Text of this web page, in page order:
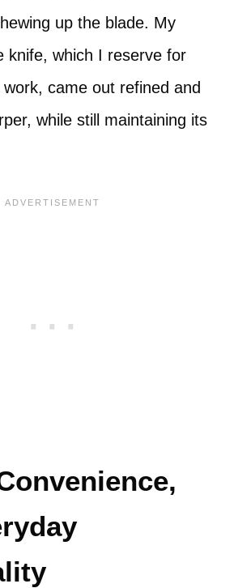
up the blade. My
knife, which I reserve for
came out refined and
while still maintaining its